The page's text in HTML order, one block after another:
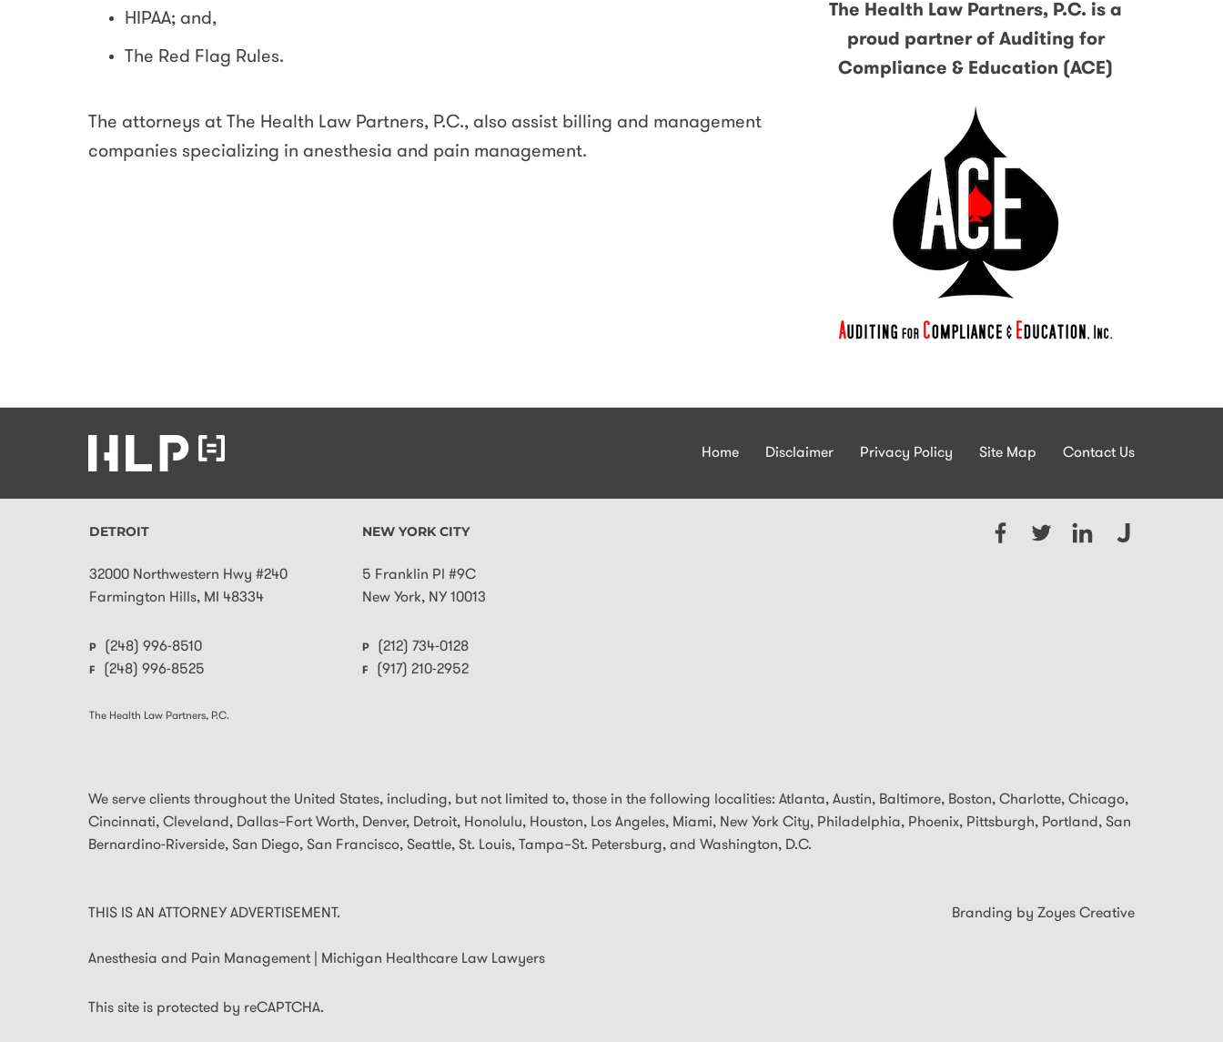
HIPAA; and,
The Red Flag Rules.
The attorneys at The Health Law Partners, P.C., also assist billing and management
companies specializing in anesthesia and pain management.
The Health Law Partners, P.C. is a
proud partner of Auditing for
Compliance & Education (ACE)
DETROIT
32000 Northwestern Hwy #240
Farmington Hills, MI 48334
P (248) 996-8510
F (248) 996-8525
The Health Law Partners, P.C.
NEW YORK CITY
5 Franklin Pl #9C
New York, NY 10013
P (212) 734-0128
F (917) 210-2952
We serve clients throughout the United States, including, but not limited to, those in the following localities: Atlanta, Austin, Baltimore, Boston, Charlotte, Chicago,
Cincinnati, Cleveland, Dallas–Fort Worth, Denver, Detroit, Honolulu, Houston, Los Angeles, Miami, New York City, Philadelphia, Phoenix, Pittsburgh, Portland, San
Bernardino-Riverside, San Diego, San Francisco, Seattle, St. Louis, Tampa–St. Petersburg, and Washington, D.C.
THIS IS AN ATTORNEY ADVERTISEMENT. Branding by Zoyes Creative
Home Disclaimer Privacy Policy Site Map Contact Us
Anesthesia and Pain Management | Michigan Healthcare Law Lawyers
This site is protected by reCAPTCHA.